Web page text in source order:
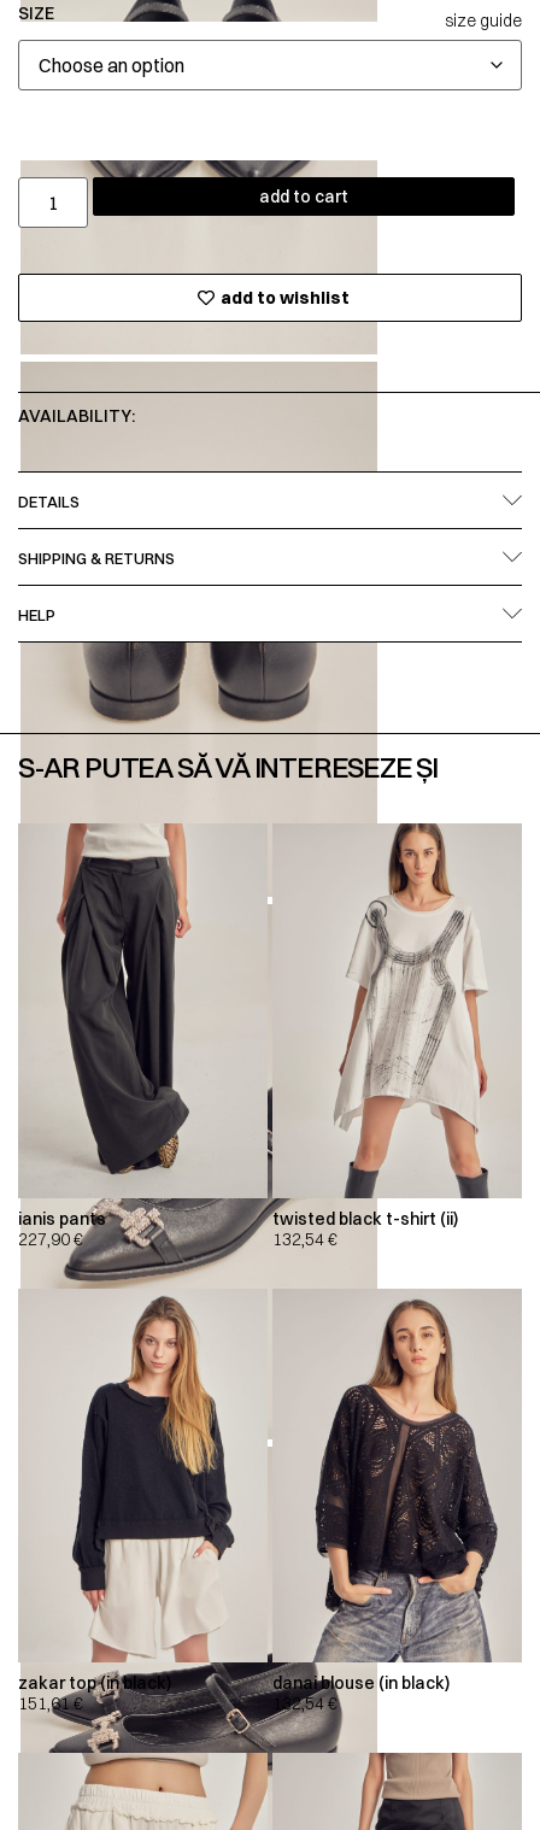
SIZE size guide
add to cart
add to wishlist
AVAILABILITY:
DETAILS
SHIPPING & RETURNS
HELP
S-AR PUTEA SĂ VĂ INTERESEZE ȘI
ianis pants
227,90€
twisted black t-shirt (ii)
132,54€
zakar top (in black)
151,61€
danai blouse (in black)
132,54€